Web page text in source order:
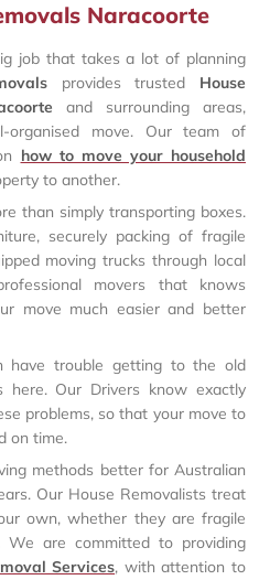
Naracoorte
job that takes a lot of planning
provides trusted House
and surrounding areas,
move. Our team of
how to move your household
to another.
than simply transporting boxes.
securely packing of fragile
moving trucks through local
movers that knows
move much easier and better
trouble getting to the old
here. Our Drivers know exactly
problems, so that your move to
on time.
methods better for Australian
Our House Removalists treat
own, whether they are fragile
We are committed to providing
Services, with attention to